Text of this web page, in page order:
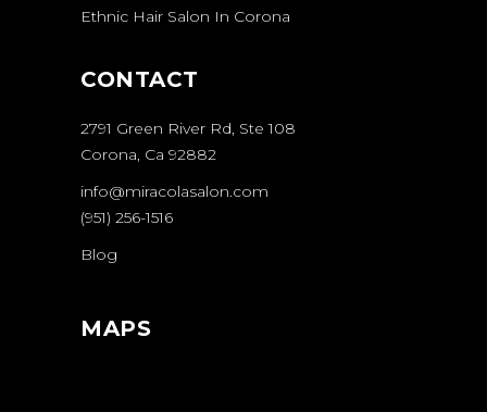
Ethnic Hair Salon In Corona
CONTACT
2791 Green River Rd, Ste 108
Corona, Ca 92882
info@miracolasalon.com
(951) 256-1516
Blog
MAPS